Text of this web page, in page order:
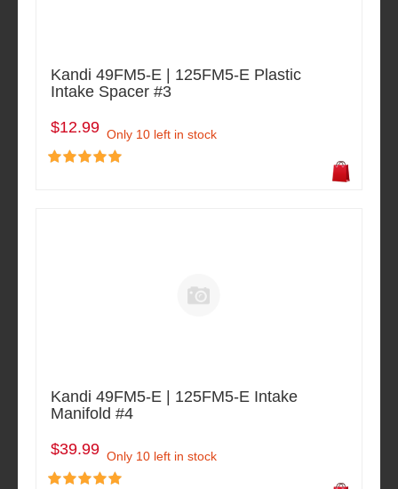
Kandi 49FM5-E | 125FM5-E Plastic
Intake Spacer #3
$12.99 Only 10 left in stock
Kandi 49FM5-E | 125FM5-E Intake
Manifold #4
$39.99 Only 10 left in stock